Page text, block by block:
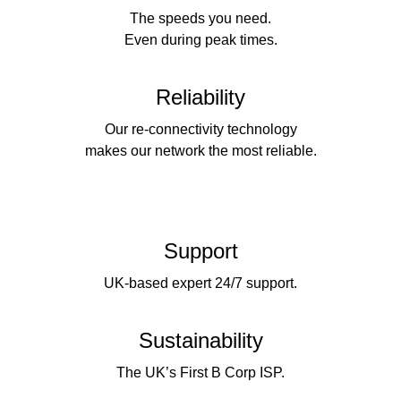
The speeds you need.
Even during peak times.
Reliability
Our re-connectivity technology
makes our network the most reliable.
Support
UK-based expert 24/7 support.
Sustainability
The UK’s First B Corp ISP.